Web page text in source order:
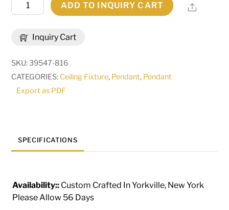
Inquiry Cart
Square
Omega
Pendant
|
181918
ADD TO INQUIRY CART Share
SKU:39547-816
CATEGORIES: Ceiling Fixture, Pendant, Pendant
Export as PDF
SPECIFICATIONS
Availability:: Custom Crafted In Yorkville, New York
Please Allow 56 Days